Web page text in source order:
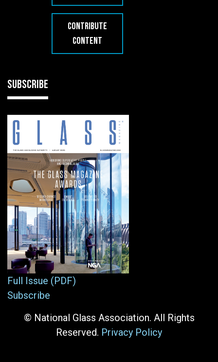
CONTRIBUTE
CONTENT
SUBSCRIBE
Full Issue (PDF)
Subscribe
© National Glass Association. All Rights
Reserved. Privacy Policy